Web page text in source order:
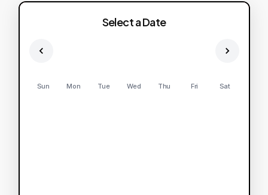
Select a Date
Sun Mon Tue Wed Thu Fri Sat